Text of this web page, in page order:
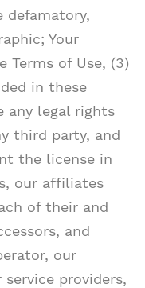
defamatory,
Your
Terms of Use, (3)
in these
any legal rights
third party, and
the license in
our affiliates
of their and
and
our
providers,